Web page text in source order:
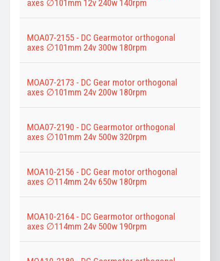
axes ∅101mm 12v 240w 140rpm
MOA07-2155 - DC Gearmotor orthogonal
axes ∅101mm 24v 300w 180rpm
MOA07-2173 - DC Gear motor orthogonal
axes ∅101mm 24v 200w 180rpm
MOA07-2190 - DC Gearmotor orthogonal
axes ∅101mm 24v 500w 320rpm
MOA10-2156 - DC Gear motor orthogonal
axes ∅114mm 24v 650w 180rpm
MOA10-2164 - DC Gearmotor orthogonal
axes ∅114mm 24v 500w 190rpm